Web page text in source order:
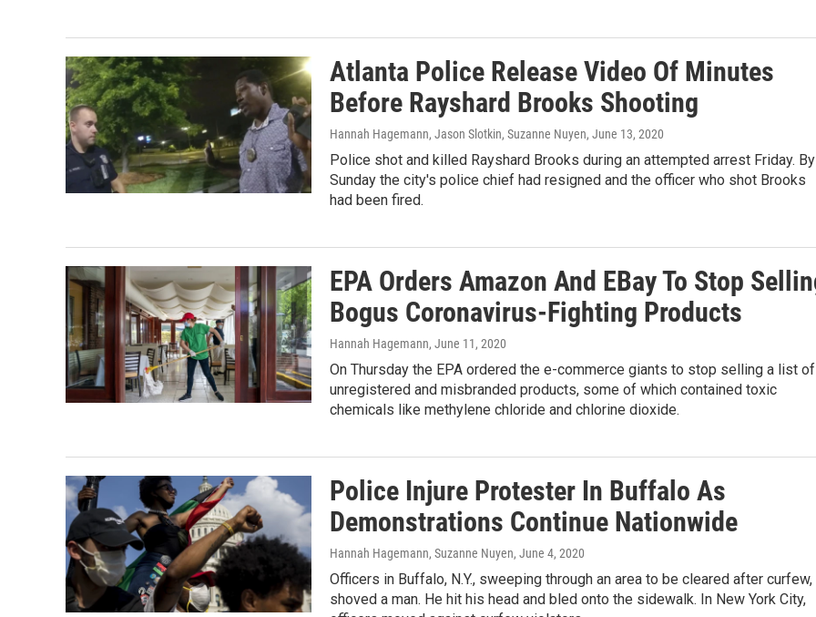
Atlanta Police Release Video Of Minutes
Before Rayshard Brooks Shooting
Hannah Hagemann, Jason Slotkin, Suzanne Nuyen, June 13, 2020
Police shot and killed Rayshard Brooks during an attempted arrest Friday. By
Sunday the city's police chief had resigned and the officer who shot Brooks
had been fired.
EPA Orders Amazon And EBay To Stop
Bogus Coronavirus-Fighting Products
Hannah Hagemann, June 11, 2020
On Thursday the EPA ordered the e-commerce giants to stop selling a list of
unregistered and misbranded products, some of which contained toxic
chemicals like methylene chloride and chlorine dioxide.
Police Injure Protester In Buffalo As
Demonstrations Continue Nationwide
Hannah Hagemann, Suzanne Nuyen, June 4, 2020
Officers in Buffalo, N.Y., sweeping through an area to be cleared after curfew,
shoved a man. He hit his head and bled onto the sidewalk. In New York City,